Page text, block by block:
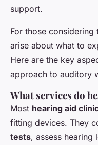
support.
For those
arise about what to
Here are the key
approach to auditory
What services do
Most hearing aid
fitting devices. They
tests, assess hearing